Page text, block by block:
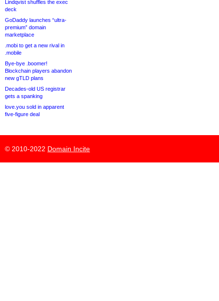
Lindqvist shuffles the exec
deck
GoDaddy launches “ultra-
premium” domain
marketplace
.mobi to get a new rival in
.mobile
Bye-bye .boomer!
Blockchain players abandon
new gTLD plans
Decades-old US registrar
gets a spanking
love.you sold in apparent
five-figure deal
© 2010-2022 Domain Incite